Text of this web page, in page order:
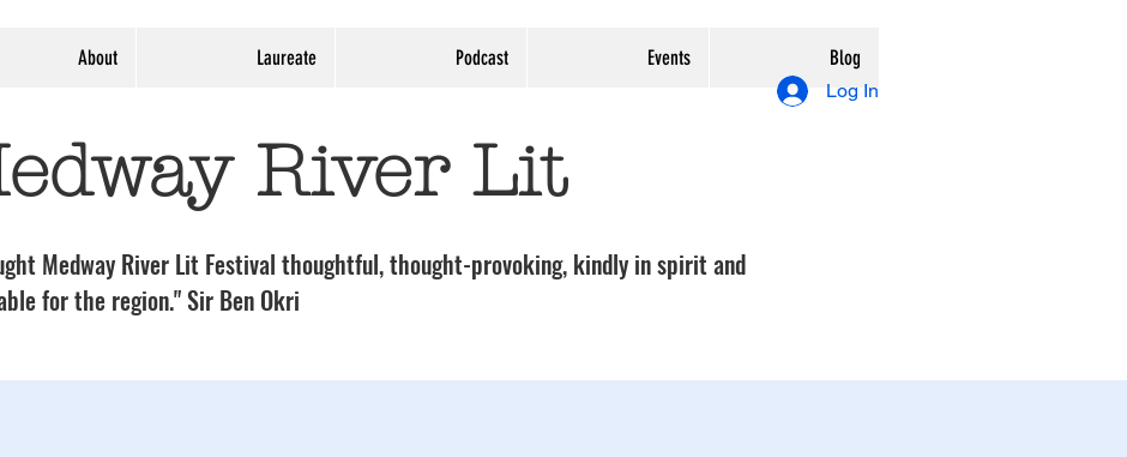
About Laureate Podcast Events Blog
River Lit
Medway River Lit Festival thoughtful, thought-provoking, kindly in spirit and
for the region." Sir Ben Okri
Log In